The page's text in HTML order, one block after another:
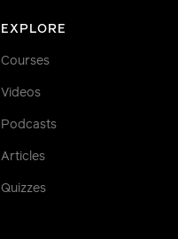
EXPLORE
Courses
Videos
Podcasts
Articles
Quizzes